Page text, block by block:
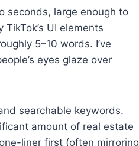
seconds, large enough to
UI elements
5–10 words. I’ve
eyes glaze over
searchable keywords.
amount of real estate
liner first (often mirroring